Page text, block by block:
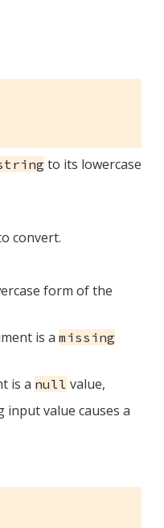
to its lowercase
convert.
form of the
is a missing
is a null value,
value causes a